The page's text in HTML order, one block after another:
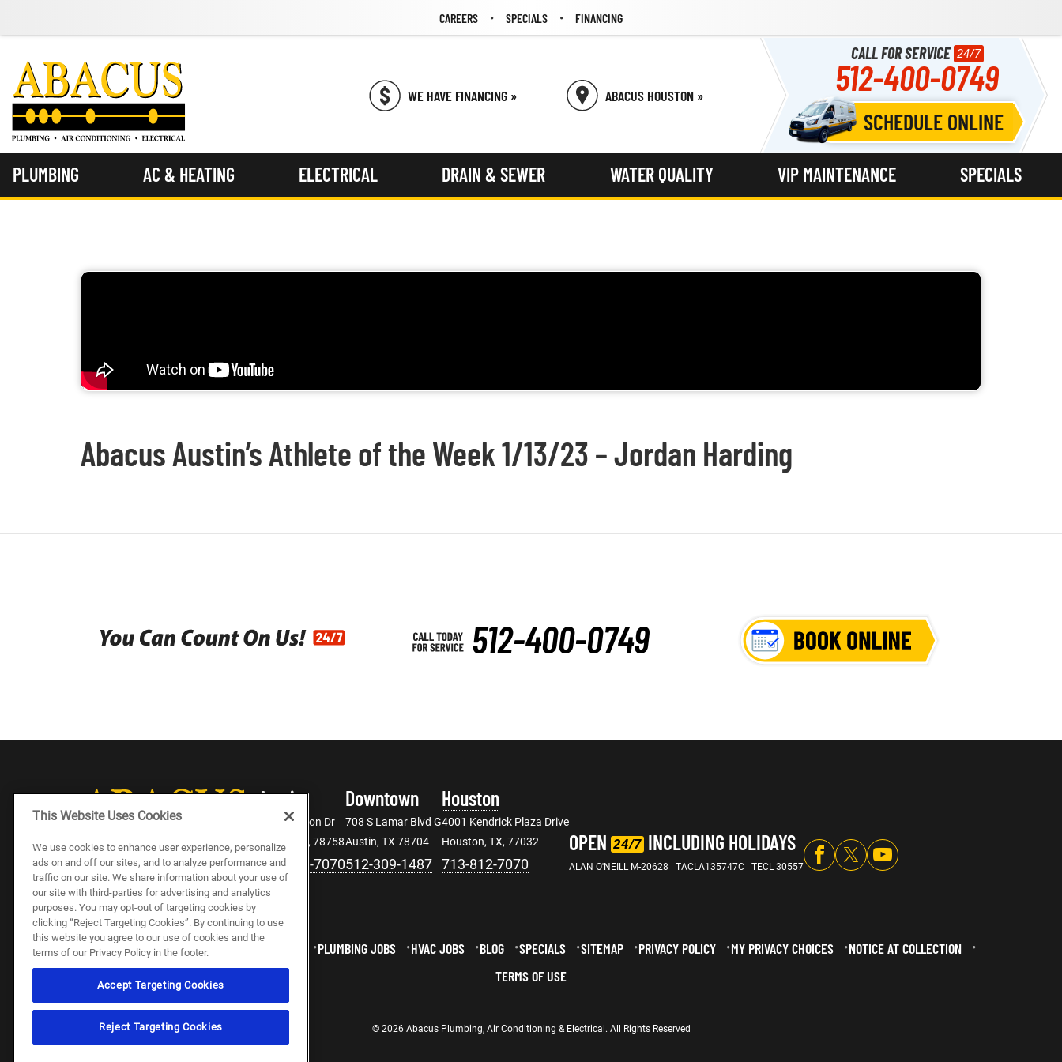
CAREERS SPECIALS FINANCING
WE HAVE FINANCING » ABACUS HOUSTON »
CALL FOR SERVICE 24/7
512-400-0749
SCHEDULE ONLINE
PLUMBING AC & HEATING ELECTRICAL DRAIN & SEWER WATER QUALITY VIP MAINTENANCE SPECIALS
Abacus Austin’s Athlete of the Week 1/13/23 – Jordan Harding
512-400-0749
Austin
2106 Denton Dr
Austin, TX, 78758
512-943-7070
Downtown
708 S Lamar Blvd G
Austin, TX 78704
512-309-1487
Houston
4001 Kendrick Plaza Drive
Houston, TX, 77032
713-812-7070
OPEN 24/7 INCLUDING HOLIDAYS
ALAN O'NEILL M-20628 | TACLA135747C | TECL 30557
ABOUT US CAREERS PLUMBING JOBS HVAC JOBS BLOG SPECIALS SITEMAP PRIVACY POLICY MY PRIVACY CHOICES
NOTICE AT COLLECTION
TERMS OF USE
© 2026 Abacus Plumbing, Air Conditioning & Electrical. All Rights Reserved
This Website Uses Cookies
We use cookies to enhance user experience, personalize
ads on and off our sites, and to analyze performance and
traffic on our site. We share information about your use of
our site with third-parties for advertising and analytics
purposes. You may opt-out of targeting cookies by
clicking “Reject Targeting Cookies”. By continuing to use
this website you agree to our use of cookies and the
terms of our Privacy Policy in the footer.
Accept Targeting Cookies
Reject Targeting Cookies